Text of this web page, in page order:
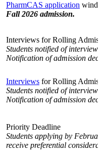
PharmCAS application
Fall 2026 admission.
Interviews for Rolling
Students notified of interview
Notification of admission
Interviews for Rolling
Students notified of interview
Notification of admission
Priority Deadline
Students applying by
receive preferential